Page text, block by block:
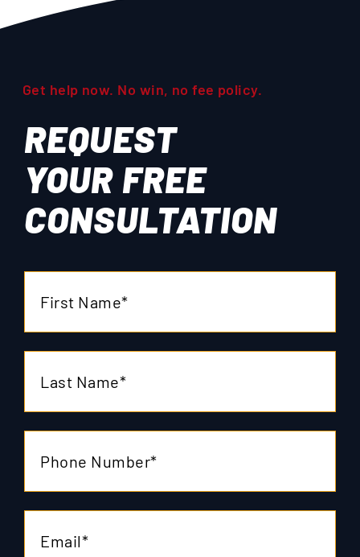
Get help now. No win, no fee policy.
REQUEST
YOUR FREE
CONSULTATION